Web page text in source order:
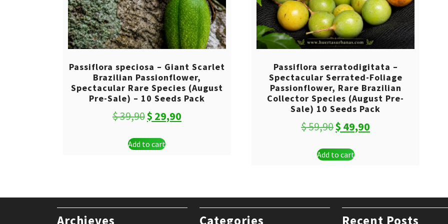
Passiflora speciosa – Giant Scarlet
Brazilian Passionflower,
Spectacular Rare Species (August
Pre-Sale) – 10 Seeds Pack
$39,90Original
was:
$ 29,90Current
Add to cart
Passiflora serratodigitata –
Spectacular Serrated-Foliage
Passionflower, Rare Brazilian
Collector Species (August Pre-
Sale) 10 Seeds Pack
$59,90Original
was:
$ 49,90
Add to cart
Archieves Categories Recent Posts